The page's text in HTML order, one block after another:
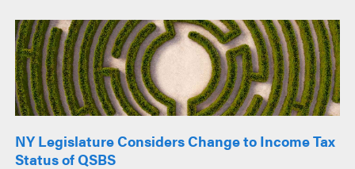
NY Legislature Considers Change to Income Tax
Status of QSBS